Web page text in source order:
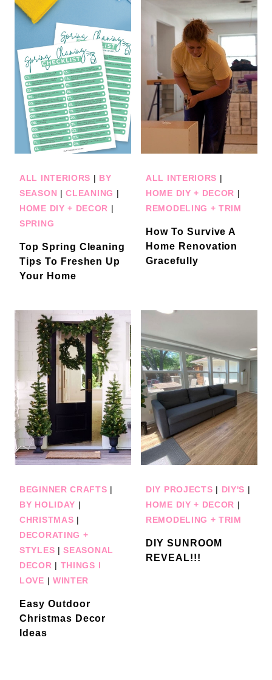
ALL INTERIORS | BY
SEASON |CLEANING |
HOME DIY + DECOR |
SPRING
Top Spring Cleaning
Tips To Freshen Up
Your Home
ALL INTERIORS |
HOME DIY + DECOR |
REMODELING + TRIM
How To Survive A
Home Renovation
Gracefully
BEGINNER CRAFTS |
BY HOLIDAY |
CHRISTMAS |
DECORATING +
STYLES |SEASONAL
DECOR | THINGS I
LOVE | WINTER
Easy Outdoor
Christmas Decor
Ideas
DIY PROJECTS | DIY'S |
HOME DIY + DECOR |
REMODELING + TRIM
DIY SUNROOM
REVEAL!!!